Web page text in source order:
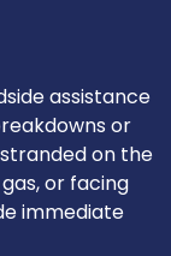
assistance
or
on the
or facing
immediate